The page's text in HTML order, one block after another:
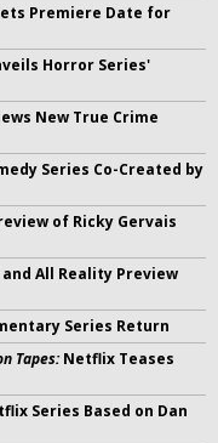
Premiere Date for
Horror Series'
New True Crime
Series Co-Created by
of Ricky Gervais
and All Reality Preview
Series Return
Tapes:Netflix Teases
Series Based on Dan